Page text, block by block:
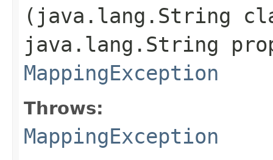
(java.lang.String
java.lang.String
MappingException
Throws:
MappingException